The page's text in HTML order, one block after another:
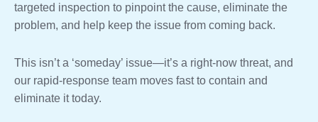
targeted inspection to pinpoint the cause, eliminate the
problem, and help keep the issue from coming back.
This isn’t a ‘someday’ issue—it’s a right-now threat, and
our rapid-response team moves fast to contain and
eliminate it today.